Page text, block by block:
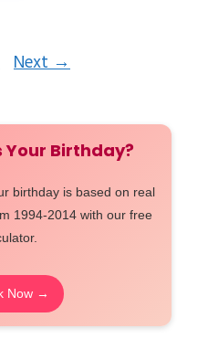
Next→
Your Birthday?
birthday is based on real
1994-2014 with our free
Now →